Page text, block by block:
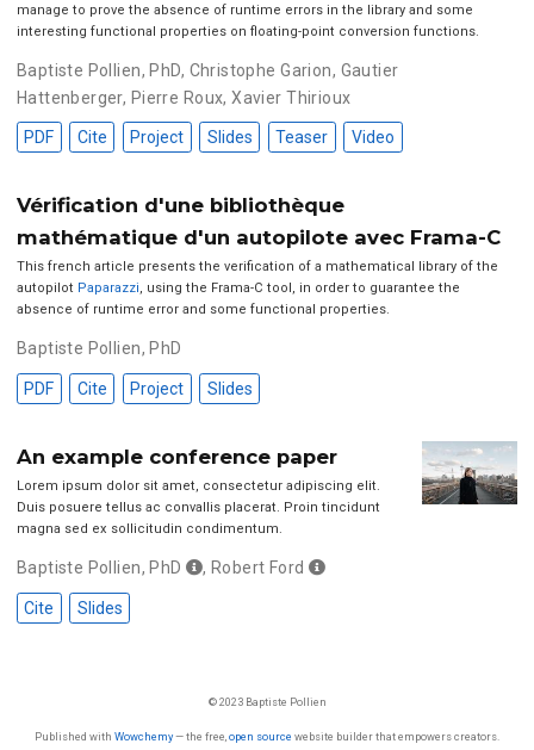
manage to prove the absence of runtime errors in the library and some
interesting functional properties on floating-point conversion functions.
Baptiste Pollien, PhD, Christophe Garion, Gautier
Hattenberger, Pierre Roux,Xavier Thirioux
PDF Cite Project Slides Teaser Video
Vérification d'une bibliothèque
mathématique d'un autopilote avec Frama-C
This french article presents the verification of a mathematical library of the
autopilot Paparazzi, using the Frama-C tool, in order to guarantee the
absence of runtime error and some functional properties.
Baptiste Pollien, PhD
PDF Cite Project Slides
An example conference paper
Lorem ipsum dolor sit amet, consectetur adipiscing elit.
Duis posuere tellus ac convallis placerat. Proin tincidunt
magna sed ex sollicitudin condimentum.
Baptiste Pollien, PhD , Robert Ford
Cite Slides
© 2023 Baptiste Pollien
Published with Wowchemy— the free,open source website builder that empowers creators.